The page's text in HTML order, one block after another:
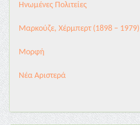
Ηνωμένες Πολιτείες
Μαρκούζε, Χέρμπερτ (1898 – 1979)
Μορφή
Νέα Αριστερά